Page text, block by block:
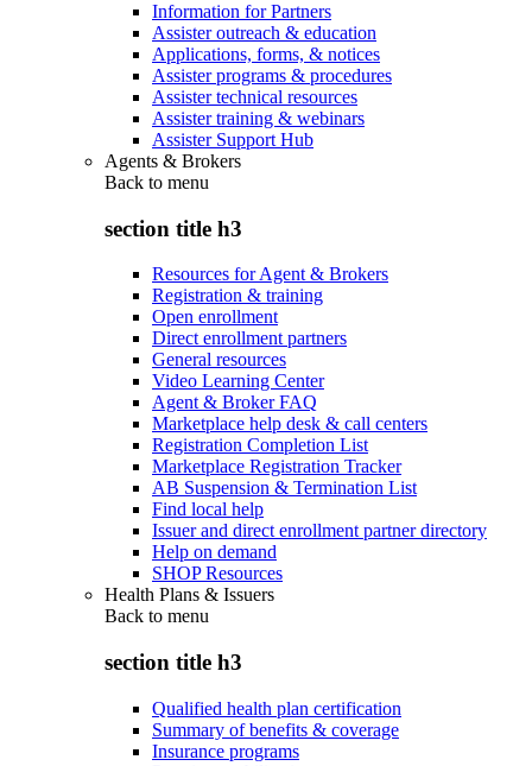
Information for Partners
Assister outreach & education
Applications, forms, & notices
Assister programs & procedures
Assister technical resources
Assister training & webinars
Assister Support Hub
Agents & Brokers
Back to menu
section title h3
Resources for Agent & Brokers
Registration & training
Open enrollment
Direct enrollment partners
General resources
Video Learning Center
Agent & Broker FAQ
Marketplace help desk & call centers
Registration Completion List
Marketplace Registration Tracker
AB Suspension & Termination List
Find local help
Issuer and direct enrollment partner directory
Help on demand
SHOP Resources
Health Plans & Issuers
Back to menu
section title h3
Qualified health plan certification
Summary of benefits & coverage
Insurance programs